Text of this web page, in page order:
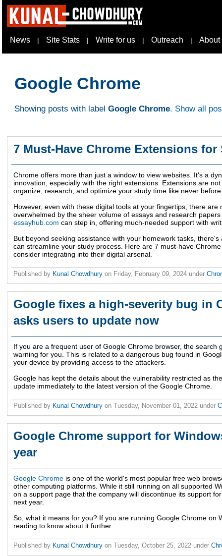
News | Site Stats | Write for us | Outreach | About
Google Chrome
Showing posts with label Google Chrome. Show all
7 Must-Have Chrome Extensions for
Chrome offers more than just a window to view websites. It's a
innovation, especially with the right extensions. Extensions are
organize, research, and optimize your study time like never
However, even with these digital tools at your fingertips, there are
overwhelmed by the sheer volume of essays and research
essayhub.com can step in, offering much-needed support with
But beyond seeking assistance with your homework tasks,
can streamline your study process. Here are 7 must-have
consider integrating into their digital arsenal.
Published by Kunal Chowdhury on Friday, February 09, 2024 under
Google fixes a high-severity bug in
asks users to update now
If you are a frequent user of Google Chrome browser, the search
warning for you. This is related to a dangerous bug found in
your device by providing access to the attackers.
Google has kept the details about the vulnerability restricted as
update immediately to the latest version of the Google Chrome.
Published by Kunal Chowdhury on Tuesday, November 01, 2022 under
Google Chrome support for
year
Google Chrome is one of the world's most popular free web
other computing platforms. While it still running on all supported
on a support page that the company will discontinue its support
next year.
So, what it means for you? If you are running Google Chrome on
reading to know about it further.
Published by Kunal Chowdhury on Tuesday, October 25, 2022 under